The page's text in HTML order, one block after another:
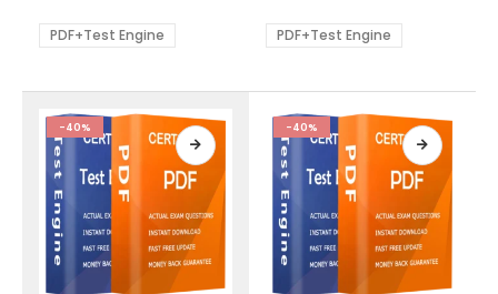
be
chosen
product
page
PDF+Test Engine
be
chosen
the
product
page
PDF+Test Engine
-40% -40%